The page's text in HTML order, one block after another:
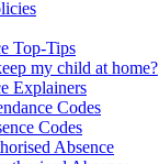
Top-Tips
my child at home?
Explainers
Codes
Codes
Absence